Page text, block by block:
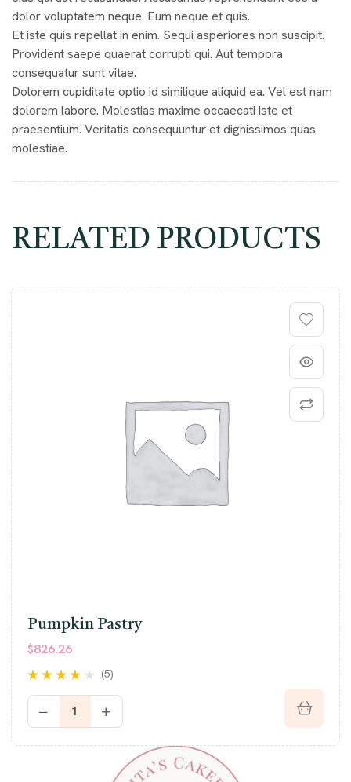
dolor voluptatem neque. Eum neque et quis.
Et iste quis repellat in enim. Sequi asperiores non suscipit.
Provident saepe quaerat corrupti qui. Aut tempora
consequatur sunt vitae.
Dolorem cupiditate optio id similique aliquid ea. Vel est nam
dolorem labore. Molestias maxime occaecati iste et
praesentium. Veritatis consequuntur et dignissimos quas
molestiae.
RELATED PRODUCTS
Pumpkin Pastry
$826.26
out of 5
(5)